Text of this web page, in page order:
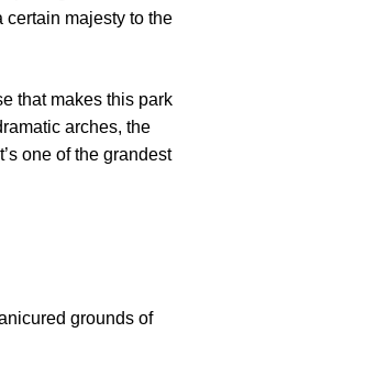
majesty to the
that makes this park
arches, the
one of the grandest
grounds of